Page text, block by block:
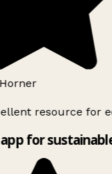
resource for
for